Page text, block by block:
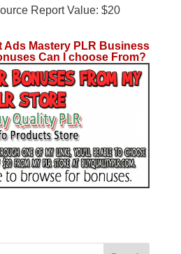
Report Value: $20
Ads Mastery PLR Business
Can I choose From?